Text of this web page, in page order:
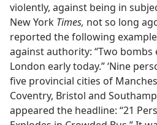
violently, against being in
New York Times, not so long
reported the following
against authority: “Two bombs
London early today.” ‘Nine
five provincial cities of
Coventry, Bristol and
appeared the headline: “21